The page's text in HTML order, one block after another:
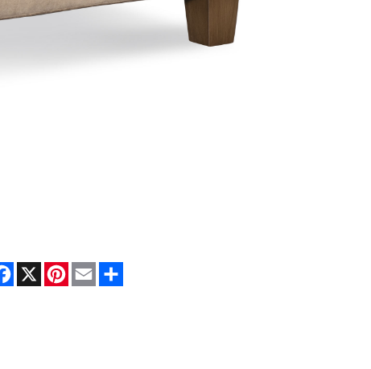
Facebook
X Pinterest
Email